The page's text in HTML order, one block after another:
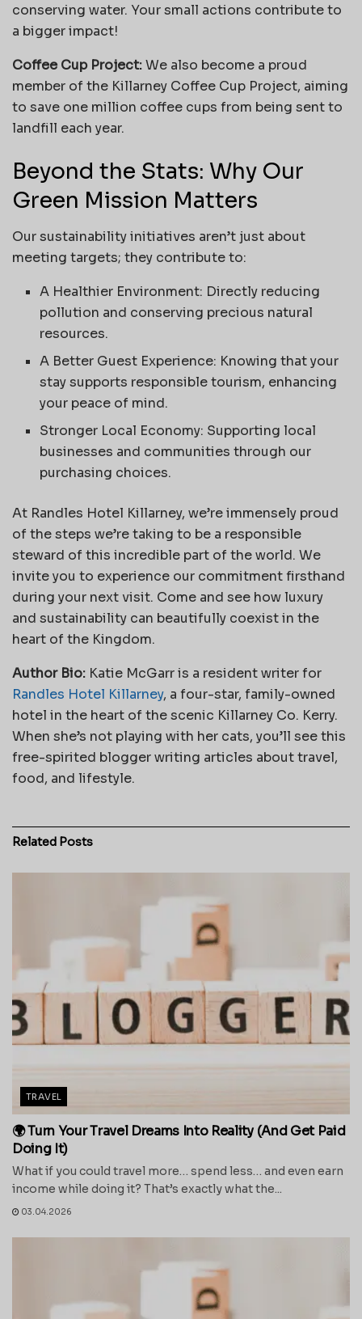
conserving water. Your small actions contribute to
a bigger impact!
Coffee Cup Project:We also become a proud
member of the Killarney Coffee Cup Project, aiming
to save one million coffee cups from being sent to
landfill each year.
Beyond the Stats: Why Our
Green Mission Matters
Our sustainability initiatives aren’t just about
meeting targets; they contribute to:
A Healthier Environment: Directly reducing
pollution and conserving precious natural
resources.
A Better Guest Experience: Knowing that your
stay supports responsible tourism, enhancing
your peace of mind.
Stronger Local Economy: Supporting local
businesses and communities through our
purchasing choices.
At Randles Hotel Killarney, we’re immensely proud
of the steps we’re taking to be a responsible
steward of this incredible part of the world. We
invite you to experience our commitment firsthand
during your next visit. Come and see how luxury
and sustainability can beautifully coexist in the
heart of the Kingdom.
Author Bio: Katie McGarr is a resident writer for
Randles Hotel Killarney, a four-star, family-owned
hotel in the heart of the scenic Killarney Co. Kerry.
When she’s not playing with her cats, you’ll see this
free-spirited blogger writing articles about travel,
food, and lifestyle.
Related Posts
TRAVEL
🌍 Turn Your Travel Dreams Into Reality (And Get Paid
Doing It)
What if you could travel more… spend less… and even earn
income while doing it? That’s exactly what the...
03.04.2026